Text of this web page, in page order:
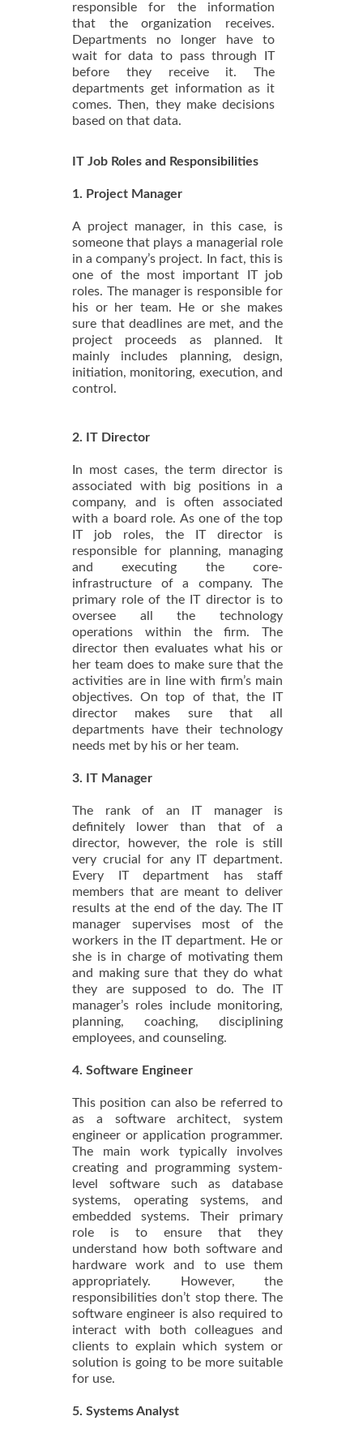
responsible for the information
that the organization receives.
Departments no longer have to
wait for data to pass through IT
before they receive it. The
departments get information as it
comes. Then, they make decisions
based on that data.
IT Job Roles and Responsibilities
1. Project Manager
A project manager, in this case, is
someone that plays a managerial role
in a company’s project. In fact, this is
one of the most important IT job
roles. The manager is responsible for
his or her team. He or she makes
sure that deadlines are met, and the
project proceeds as planned. It
mainly includes planning, design,
initiation, monitoring, execution, and
control.
2. IT Director
In most cases, the term director is
associated with big positions in a
company, and is often associated
with a board role. As one of the top
IT job roles, the IT director is
responsible for planning, managing
and executing the core-
infrastructure of a company. The
primary role of the IT director is to
oversee all the technology
operations within the firm. The
director then evaluates what his or
her team does to make sure that the
activities are in line with firm’s main
objectives. On top of that, the IT
director makes sure that all
departments have their technology
needs met by his or her team.
3. IT Manager
The rank of an IT manager is
definitely lower than that of a
director, however, the role is still
very crucial for any IT department.
Every IT department has staff
members that are meant to deliver
results at the end of the day. The IT
manager supervises most of the
workers in the IT department. He or
she is in charge of motivating them
and making sure that they do what
they are supposed to do. The IT
manager’s roles include monitoring,
planning, coaching, disciplining
employees, and counseling.
4. Software Engineer
This position can also be referred to
as a software architect, system
engineer or application programmer.
The main work typically involves
creating and programming system-
level software such as database
systems, operating systems, and
embedded systems. Their primary
role is to ensure that they
understand how both software and
hardware work and to use them
appropriately. However, the
responsibilities don’t stop there. The
software engineer is also required to
interact with both colleagues and
clients to explain which system or
solution is going to be more suitable
for use.
5. Systems Analyst